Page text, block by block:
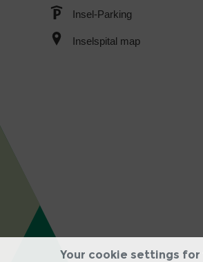
Insel-Parking
Inselspital map
Your cookie settings